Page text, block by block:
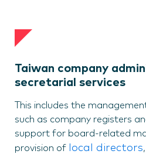
Taiwan company
secretarial services
This includes the
such as company registers
support for board-related
provision of
local directors